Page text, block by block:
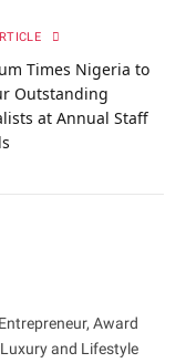
Times Nigeria to
Outstanding
at Annual Staff
Award
and Lifestyle